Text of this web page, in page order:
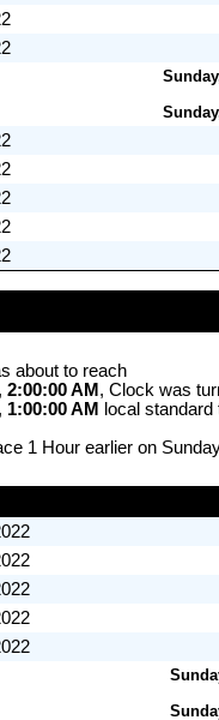
about to reach
2:00:00 AM , Clock was
1:00:00 AM
local standard
1 Hour earlier on